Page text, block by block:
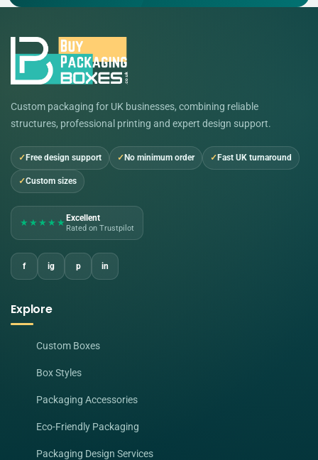
Custom packaging for UK businesses, combining reliable
structures, professional printing and expert design support.
Free design support No minimum order Fast UK turnaround
Custom sizes
★★★★★ Excellent
Rated on Trustpilot
f ig p in
Explore
Custom Boxes
Box Styles
Packaging Accessories
Eco-Friendly Packaging
Packaging Design Services